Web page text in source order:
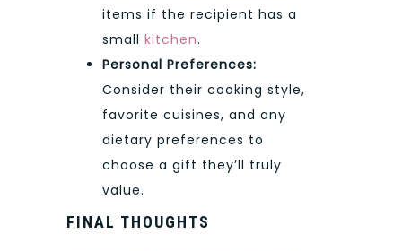
items if the recipient has a
small kitchen.
Personal Preferences:
Consider their cooking style,
favorite cuisines, and any
dietary preferences to
choose a gift they’ll truly
value.
FINAL THOUGHTS